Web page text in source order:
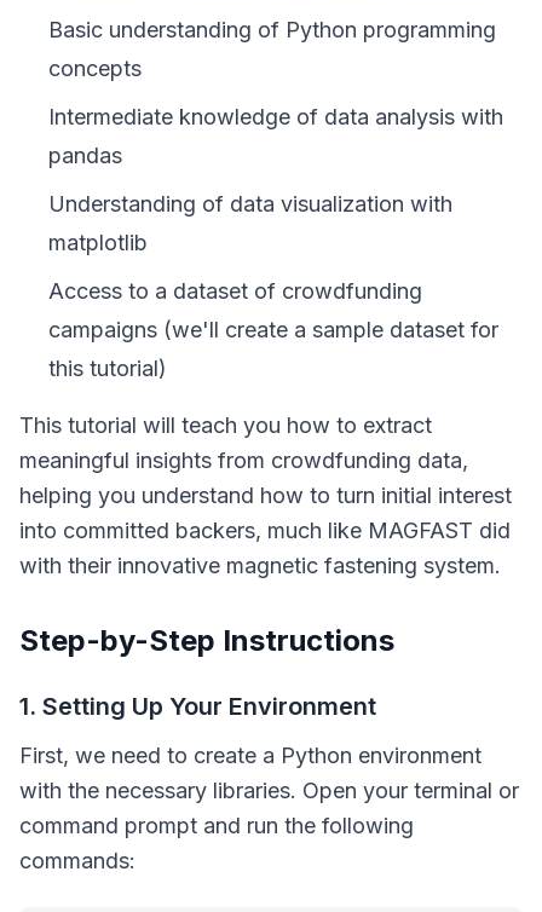
Basic understanding of Python programming
concepts
Intermediate knowledge of data analysis with
pandas
Understanding of data visualization with
matplotlib
Access to a dataset of crowdfunding
campaigns (we'll create a sample dataset for
this tutorial)
This tutorial will teach you how to extract
meaningful insights from crowdfunding data,
helping you understand how to turn initial interest
into committed backers, much like MAGFAST did
with their innovative magnetic fastening system.
Step-by-Step Instructions
1. Setting Up Your Environment
First, we need to create a Python environment
with the necessary libraries. Open your terminal or
command prompt and run the following
commands: